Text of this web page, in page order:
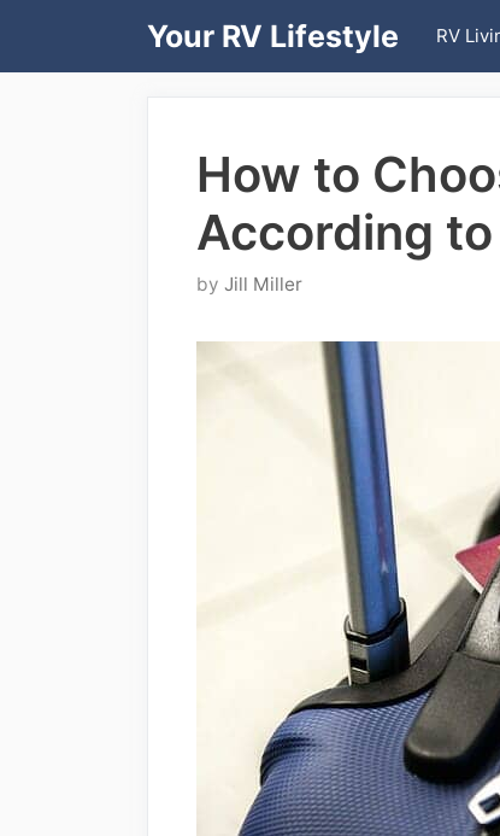
Your RV Lifestyle RV
How to
According
by Jill Miller